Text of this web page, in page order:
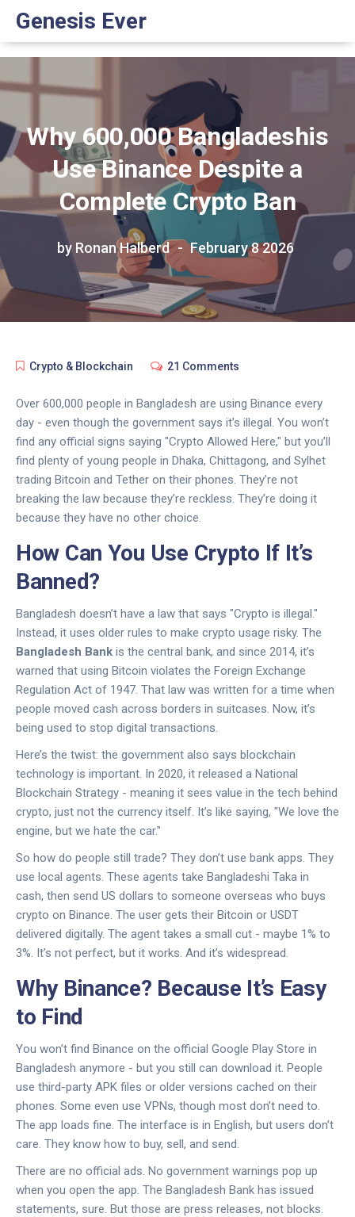
Genesis Ever
Why 600,000 Bangladeshis
Use Binance Despite a
Complete Crypto Ban
by Ronan Halberd February 8 2026
Crypto & Blockchain 21 Comments
Over 600,000 people in Bangladesh are using Binance every
day - even though the government says it’s illegal. You won’t
find any official signs saying "Crypto Allowed Here," but you’ll
find plenty of young people in Dhaka, Chittagong, and Sylhet
trading Bitcoin and Tether on their phones. They’re not
breaking the law because they’re reckless. They’re doing it
because they have no other choice.
How Can You Use Crypto If It’s
Banned?
Bangladesh doesn’t have a law that says "Crypto is illegal."
Instead, it uses older rules to make crypto usage risky. The
Bangladesh Bank is the central bank, and since 2014, it’s
warned that using Bitcoin violates the Foreign Exchange
Regulation Act of 1947. That law was written for a time when
people moved cash across borders in suitcases. Now, it’s
being used to stop digital transactions.
Here’s the twist: the government also says blockchain
technology is important. In 2020, it released a National
Blockchain Strategy - meaning it sees value in the tech behind
crypto, just not the currency itself. It’s like saying, "We love the
engine, but we hate the car."
So how do people still trade? They don’t use bank apps. They
use local agents. These agents take Bangladeshi Taka in
cash, then send US dollars to someone overseas who buys
crypto on Binance. The user gets their Bitcoin or USDT
delivered digitally. The agent takes a small cut - maybe 1% to
3%. It’s not perfect, but it works. And it’s widespread.
Why Binance? Because It’s Easy
to Find
You won’t find Binance on the official Google Play Store in
Bangladesh anymore - but you still can download it. People
use third-party APK files or older versions cached on their
phones. Some even use VPNs, though most don’t need to.
The app loads fine. The interface is in English, but users don’t
care. They know how to buy, sell, and send.
There are no official ads. No government warnings pop up
when you open the app. The Bangladesh Bank has issued
statements, sure. But those are press releases, not blocks.